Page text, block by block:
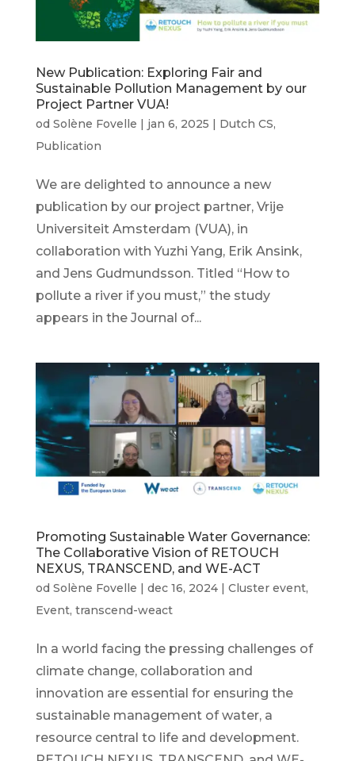
New Publication: Exploring Fair and
Sustainable Pollution Management by our
Project Partner VUA!
od Solène Fovelle jan 6, 2025 Dutch CS,
Publication
We are delighted to announce a new
publication by our project partner, Vrije
Universiteit Amsterdam (VUA), in
collaboration with Yuzhi Yang, Erik Ansink,
and Jens Gudmundsson. Titled “How to
pollute a river if you must,” the study
appears in the Journal of...
Promoting Sustainable Water Governance:
The Collaborative Vision of RETOUCH
NEXUS, TRANSCEND, and WE-ACT
od Solène Fovelle | dec 16, 2024| Cluster event,
Event, transcend-weact
In a world facing the pressing challenges of
climate change, collaboration and
innovation are essential for ensuring the
sustainable management of water, a
resource central to life and development.